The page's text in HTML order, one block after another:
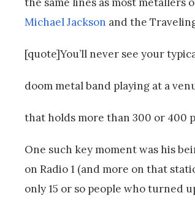
the same lines as most metallers
Michael Jackson and the
[quote]You’ll never see your
doom metal band playing at a
that holds more than 300 or 400
One such key moment was his
on Radio 1 (and more on that
only 15 or so people who turned